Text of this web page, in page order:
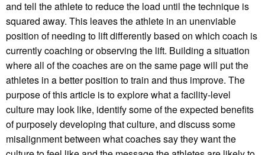
and tell the athlete to reduce the load until the technique is
squared away. This leaves the athlete in an unenviable
position of needing to lift differently based on which coach is
currently coaching or observing the lift. Building a situation
where all of the coaches are on the same page will put the
athletes in a better position to train and thus improve. The
purpose of this article is to explore what a facility-level
culture may look like, identify some of the expected benefits
of purposely developing that culture, and discuss some
misalignment between what coaches say they want the